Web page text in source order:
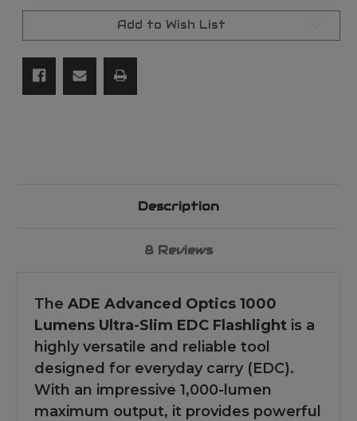
Lumens,
3
Modes,
Ultra-
Lumens,
3
Modes,
Ultra-
Add to Wish List
Description
8 Reviews
The ADE Advanced Optics 1000
Lumens Ultra-Slim EDC Flashlight is a
highly versatile and reliable tool
designed for everyday carry (EDC).
With an impressive 1,000-lumen
maximum output, it provides powerful